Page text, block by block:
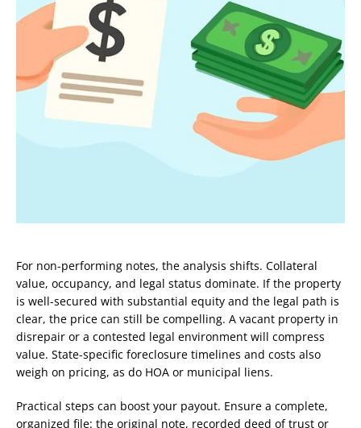
For non-performing notes, the analysis shifts. Collateral
value, occupancy, and legal status dominate. If the property
is well-secured with substantial equity and the legal path is
clear, the price can still be compelling. A vacant property in
disrepair or a contested legal environment will compress
value. State-specific foreclosure timelines and costs also
weigh on pricing, as do HOA or municipal liens.
Practical steps can boost your payout. Ensure a complete,
organized file: the original note, recorded deed of trust or